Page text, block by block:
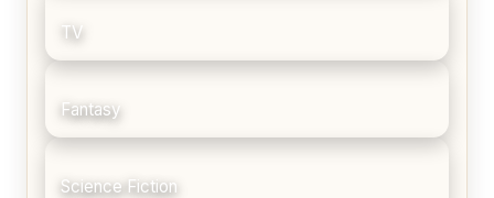
TV
Fantasy
Science Fiction